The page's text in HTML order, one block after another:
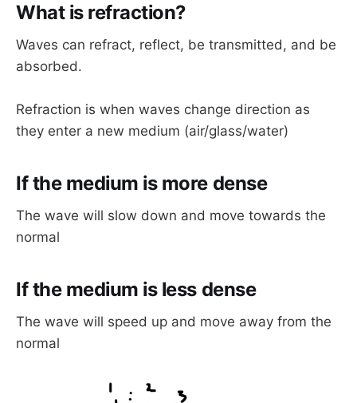
What is refraction?
Waves can refract, reflect, be transmitted, and be
absorbed.
Refraction is when waves change direction as
they enter a new medium (air/glass/water)
If the medium is more dense
The wave will slow down and move towards the
normal
If the medium is less dense
The wave will speed up and move away from the
normal